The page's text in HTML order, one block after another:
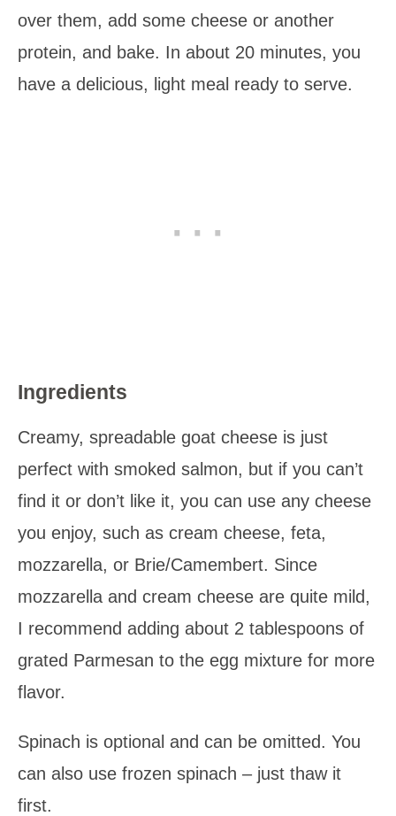
over them, add some cheese or another
protein, and bake. In about 20 minutes, you
have a delicious, light meal ready to serve.
Ingredients
Creamy, spreadable goat cheese is just
perfect with smoked salmon, but if you can’t
find it or don’t like it, you can use any cheese
you enjoy, such as cream cheese, feta,
mozzarella, or Brie/Camembert. Since
mozzarella and cream cheese are quite mild,
I recommend adding about 2 tablespoons of
grated Parmesan to the egg mixture for more
flavor.
Spinach is optional and can be omitted. You
can also use frozen spinach – just thaw it
first.